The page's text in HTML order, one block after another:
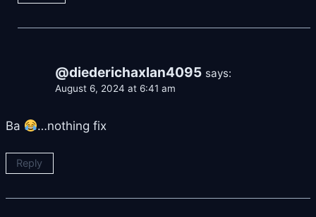
@diederichaxlan4095 says:
August 6, 2024 at 6:41 am
Ba …nothing fix
Reply